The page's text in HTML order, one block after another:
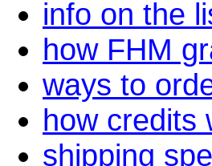
info on the
how FHM
ways to
how credits
shipping